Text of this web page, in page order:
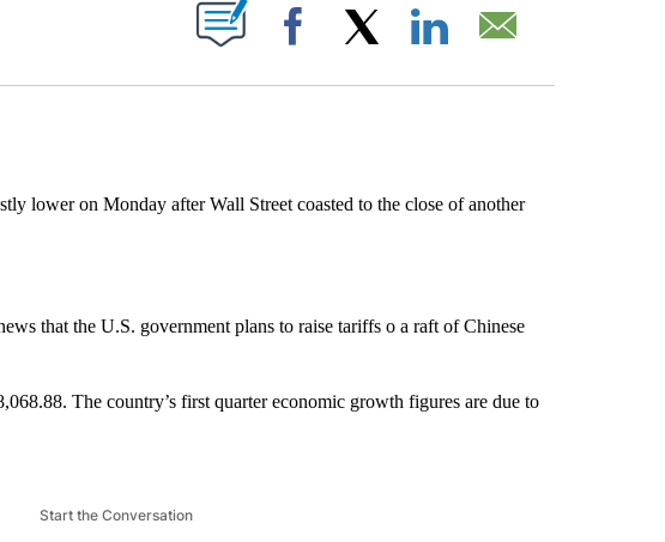
NOTIFICATIONS ABOUT NEW PAGES ON "".
Facebook
lower on Monday after Wall Street coasted to the close of another
that the U.S. government plans to raise tariffs o a raft of Chinese
The country’s first quarter economic growth figures are due to
Start the Conversation